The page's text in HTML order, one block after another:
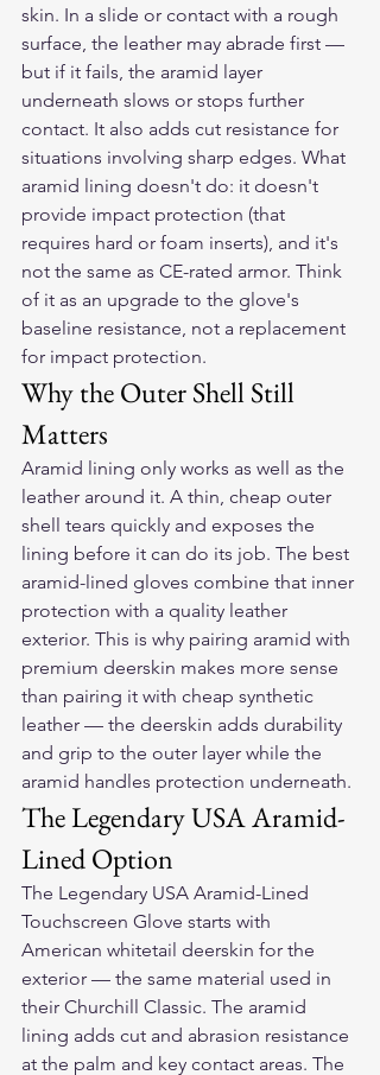
skin. In a slide or contact with a rough
surface, the leather may abrade first —
but if it fails, the aramid layer
underneath slows or stops further
contact. It also adds cut resistance for
situations involving sharp edges. What
aramid lining doesn't do: it doesn't
provide impact protection (that
requires hard or foam inserts), and it's
not the same as CE-rated armor. Think
of it as an upgrade to the glove's
baseline resistance, not a replacement
for impact protection.
Why the Outer Shell Still
Matters
Aramid lining only works as well as the
leather around it. A thin, cheap outer
shell tears quickly and exposes the
lining before it can do its job. The best
aramid-lined gloves combine that inner
protection with a quality leather
exterior. This is why pairing aramid with
premium deerskin makes more sense
than pairing it with cheap synthetic
leather — the deerskin adds durability
and grip to the outer layer while the
aramid handles protection underneath.
The Legendary USA Aramid-
Lined Option
The Legendary USA Aramid-Lined
Touchscreen Glove starts with
American whitetail deerskin for the
exterior — the same material used in
their Churchill Classic. The aramid
lining adds cut and abrasion resistance
at the palm and key contact areas. The